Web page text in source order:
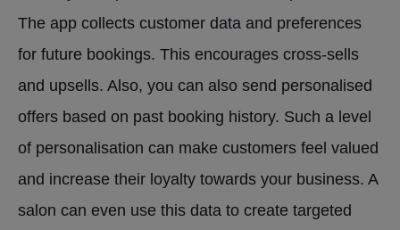
The app collects customer data and preferences
for future bookings. This encourages cross-sells
and upsells. Also, you can also send personalised
offers based on past booking history. Such a level
of personalisation can make customers feel valued
and increase their loyalty towards your business. A
salon can even use this data to create targeted